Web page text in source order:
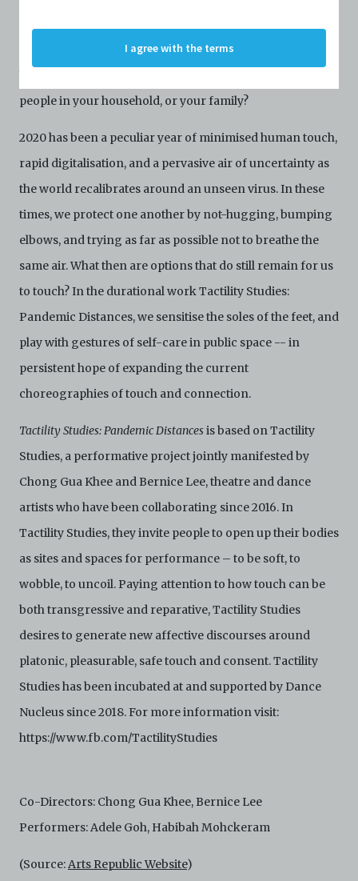
organisations. By accessing the Archive, you indicate
your agreement to comply with these Terms and
and Conditions of Use, please do not access the
are strictly for viewing only. You shall not copy,
download, save a copy of, reproduce or modify the
Electronic Copies. This includes, but is not limited to,
not taking screenshots, photographs or videos of the
Electronic Copies. Any copies, downloads,
reproductions, or modifications made, or photos or
breach of these Terms & Conditions and potentially
amount to an infringement of copyright. You shall
destroy and/or delete any such items immediately
upon request by C42. You shall not distribute,
disseminate, communicate, make available, transmit or
broadcast the Electronic Copies, in any manner and
through any form of media whatsoever including, but
agree to abide by all applicable laws and regulations
including, but not limited to, intellectual property laws,
in connection with your use of the Archive and the
and absolute discretion, to refuse, revoke, or limit use
of the Archive by any person for any or no reason. C42
Electronic Copies and you agree to indemnify and hold
harmless C42 and its parents, subsidiaries, affiliates,
agents, officers, directors, and employees from and
against any and all liability, loss, claims, damages,
attorneys’ fees) arising from your use of the Archive
and/or breach of these Terms and Conditions of Use.
effective on January 10, 2021. I agree to Centre 42
Limited’s Terms and Conditions.
Please write in to
archive@centre42.sgfor any enquiries about the
Archive.
I agree with the terms
people in your household, or your family?
2020 has been a peculiar year of minimised human touch,
rapid digitalisation, and a pervasive air of uncertainty as
the world recalibrates around an unseen virus. In these
times, we protect one another by not-hugging, bumping
elbows, and trying as far as possible not to breathe the
same air. What then are options that do still remain for us
to touch? In the durational work Tactility Studies:
Pandemic Distances, we sensitise the soles of the feet, and
play with gestures of self-care in public space -- in
persistent hope of expanding the current
choreographies of touch and connection.
Tactility Studies: Pandemic Distancesis based on Tactility
Studies, a performative project jointly manifested by
Chong Gua Khee and Bernice Lee, theatre and dance
artists who have been collaborating since 2016. In
Tactility Studies, they invite people to open up their bodies
as sites and spaces for performance – to be soft, to
wobble, to uncoil. Paying attention to how touch can be
both transgressive and reparative, Tactility Studies
desires to generate new affective discourses around
platonic, pleasurable, safe touch and consent. Tactility
Studies has been incubated at and supported by Dance
Nucleus since 2018. For more information visit:
https://www.fb.com/TactilityStudies
Co-Directors: Chong Gua Khee, Bernice Lee
Performers: Adele Goh, Habibah Mohckeram
(Source:Arts Republic Website)